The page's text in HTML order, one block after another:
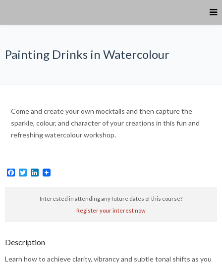
Painting Drinks in Watercolour
Come and create your own mocktails and then capture the
sparkle, colour, and character of your creations in this fun and
refreshing watercolour workshop.
Facebook
TwitterLinkedIn
Interested in attending any future dates of this course?
Register your interest now
Description
Learn how to achieve clarity, vibrancy and subtle tonal shifts as you